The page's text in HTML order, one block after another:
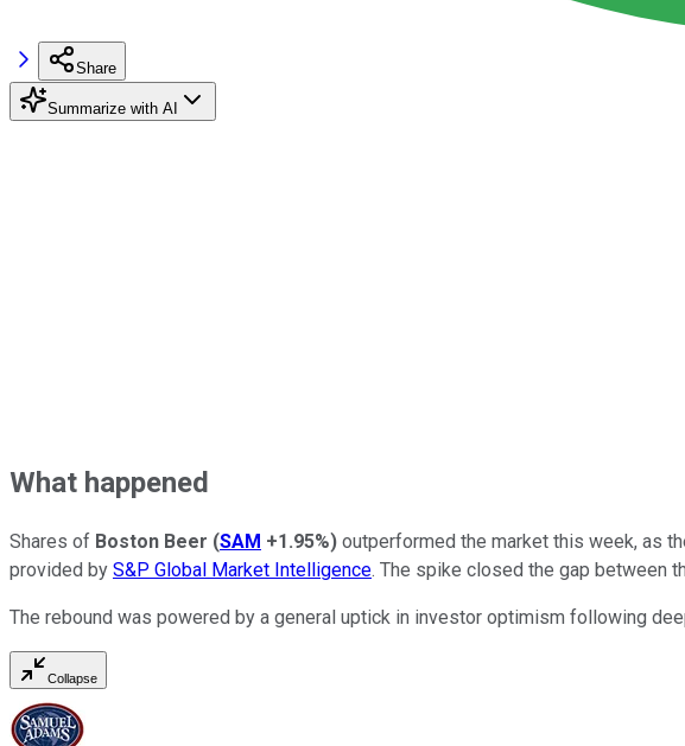
Share
Summarize with AI
What happened
Shares of Boston Beer (SAM +1.95%) outperformed the market this week, as
provided by S&P Global Market Intelligence. The spike closed the gap between
The rebound was powered by a general uptick in investor optimism following
Collapse